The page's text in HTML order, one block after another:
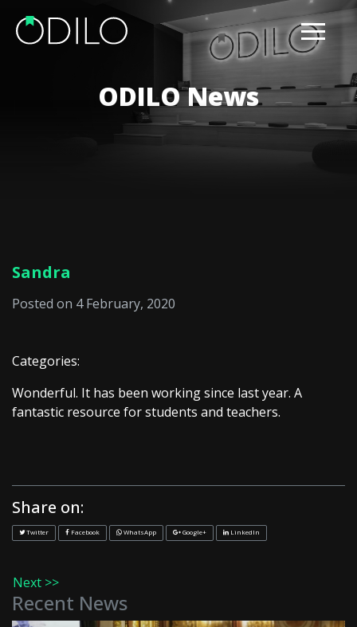
ODILO News
Sandra
Posted on 4 February, 2020
Categories:
Wonderful. It has been working since last year. A
fantastic resource for students and teachers.
Share on:
Twitter Facebook WhatsApp Google+ LinkedIn
Next >>
Recent News